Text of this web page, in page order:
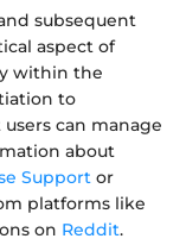
subsequent
aspect of
within the
to
can manage
about
Support or
platforms like
on Reddit.